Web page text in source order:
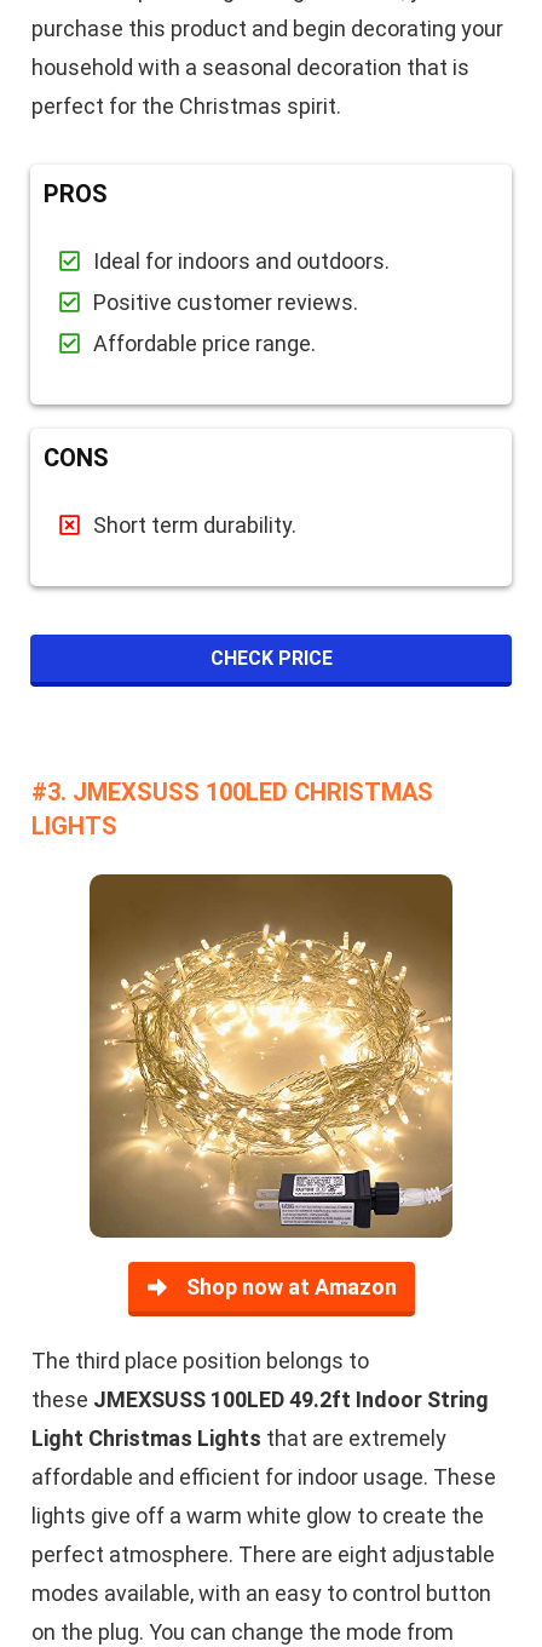
purchase this product and begin decorating your
household with a seasonal decoration that is
perfect for the Christmas spirit.
PROS
Ideal for indoors and outdoors.
Positive customer reviews.
Affordable price range.
CONS
Short term durability.
CHECK PRICE
#3. JMEXSUSS 100LED CHRISTMAS
LIGHTS
Shop now at Amazon
The third place position belongs to
these JMEXSUSS 100LED 49.2ft Indoor String
Light Christmas Lights that are extremely
affordable and efficient for indoor usage. These
lights give off a warm white glow to create the
perfect atmosphere. There are eight adjustable
modes available, with an easy to control button
on the plug. You can change the mode from